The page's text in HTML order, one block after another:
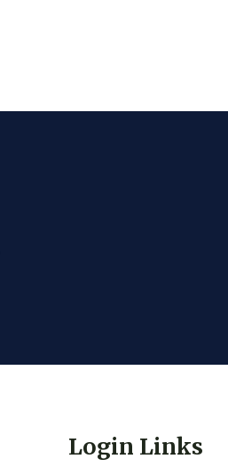
Login Links